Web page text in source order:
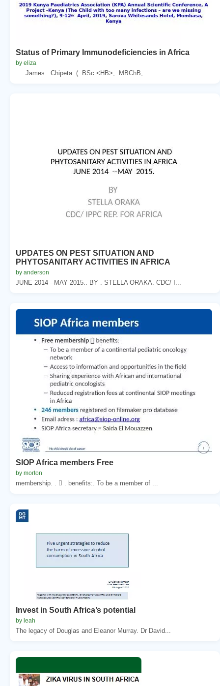
Status of Primary Immunodeficiencies in Africa
by eliza
. . James . Chipeta. (. BSc.<HB>,. MBChB,...
UPDATES ON PEST SITUATION AND
PHYTOSANITARY ACTIVITIES IN AFRICA
by anderson
JUNE 2014 --MAY 2015.. BY . STELLA ORAKA. CDC/ I...
SIOP Africa members Free
by morton
membership. .  . benefits:. To be a member of ...
Invest in South Africa’s potential
by leah
The legacy of Douglas and Eleanor Murray. Dr David...